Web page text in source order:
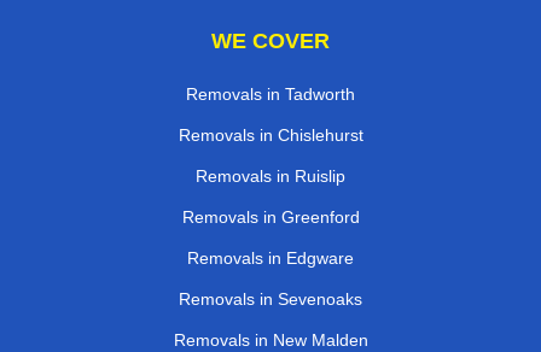
WE COVER
Removals in Tadworth
Removals in Chislehurst
Removals in Ruislip
Removals in Greenford
Removals in Edgware
Removals in Sevenoaks
Removals in New Malden